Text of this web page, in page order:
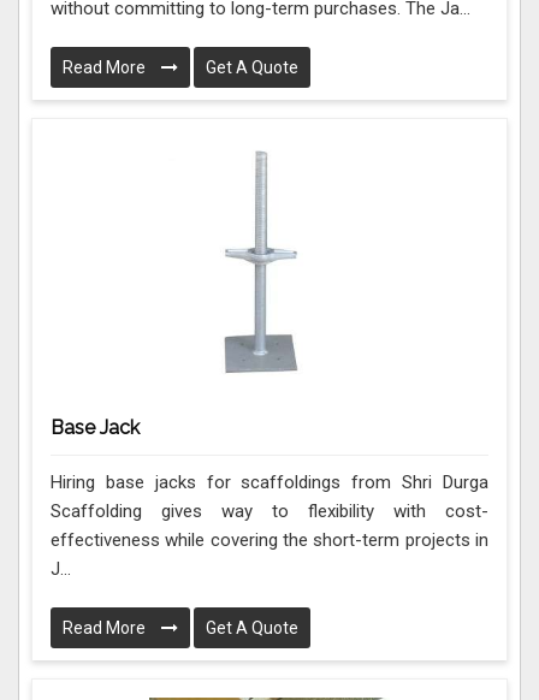
without committing to long-term purchases. The Ja...
Read More Get A Quote
Base Jack
Hiring base jacks for scaffoldings from Shri Durga
Scaffolding gives way to flexibility with cost-
effectiveness while covering the short-term projects in
J...
Read More Get A Quote